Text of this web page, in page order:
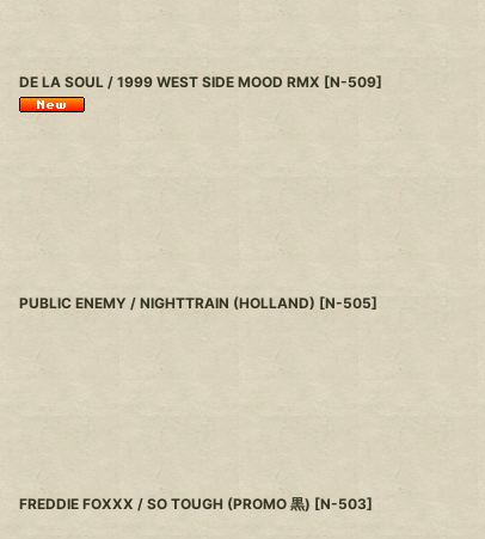
DE LA SOUL / 1999 WEST SIDE MOOD RMX [N-509]
PUBLIC ENEMY / NIGHTTRAIN (HOLLAND) [N-505]
FREDDIE FOXXX / SO TOUGH (PROMO 黒) [N-503]